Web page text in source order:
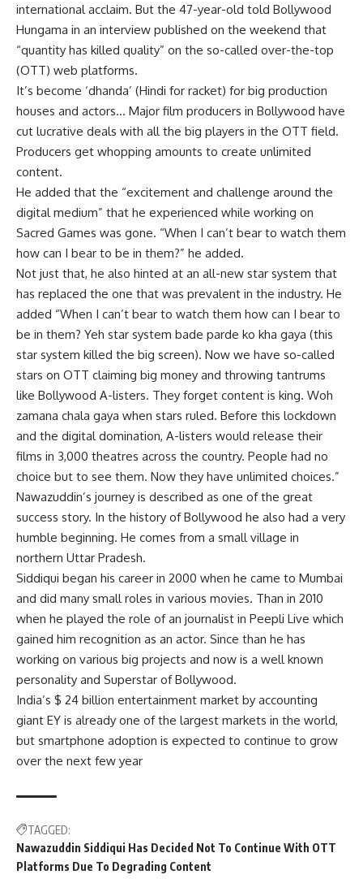
international acclaim. But the 47-year-old told Bollywood
Hungama in an interview published on the weekend that
“quantity has killed quality” on the so-called over-the-top
(OTT) web platforms.
It’s become ‘dhanda’ (Hindi for racket) for big production
houses and actors… Major film producers in Bollywood have
cut lucrative deals with all the big players in the OTT field.
Producers get whopping amounts to create unlimited
content.
He added that the “excitement and challenge around the
digital medium” that he experienced while working on
Sacred Games was gone. “When I can’t bear to watch them
how can I bear to be in them?” he added.
Not just that, he also hinted at an all-new star system that
has replaced the one that was prevalent in the industry. He
added “When I can’t bear to watch them how can I bear to
be in them? Yeh star system bade parde ko kha gaya (this
star system killed the big screen). Now we have so-called
stars on OTT claiming big money and throwing tantrums
like Bollywood A-listers. They forget content is king. Woh
zamana chala gaya when stars ruled. Before this lockdown
and the digital domination, A-listers would release their
films in 3,000 theatres across the country. People had no
choice but to see them. Now they have unlimited choices.”
Nawazuddin’s journey is described as one of the great
success story. In the history of Bollywood he also had a very
humble beginning. He comes from a small village in
northern Uttar Pradesh.
Siddiqui began his career in 2000 when he came to Mumbai
and did many small roles in various movies. Than in 2010
when he played the role of an journalist in Peepli Live which
gained him recognition as an actor. Since than he has
working on various big projects and now is a well known
personality and Superstar of Bollywood.
India’s $ 24 billion entertainment market by accounting
giant EY is already one of the largest markets in the world,
but smartphone adoption is expected to continue to grow
over the next few year
TAGGED:
Nawazuddin Siddiqui Has Decided Not To Continue With OTT
Platforms Due To Degrading Content